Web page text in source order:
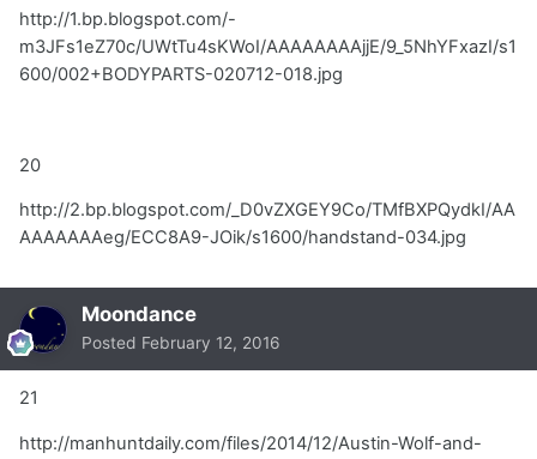
http://1.bp.blogspot.com/-
m3JFs1eZ70c/UWtTu4sKWoI/AAAAAAAAjjE/9_5NhYFxazI/s1
600/002+BODYPARTS-020712-018.jpg
20
http://2.bp.blogspot.com/_D0vZXGEY9Co/TMfBXPQydkI/AA
AAAAAAAeg/ECC8A9-JOik/s1600/handstand-034.jpg
Moondance
Posted February 12, 2016
21
http://manhuntdaily.com/files/2014/12/Austin-Wolf-and-